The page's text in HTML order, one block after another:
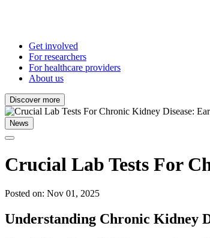
Get involved
For researchers
For healthcare providers
About us
Discover more
News
Crucial Lab Tests For
Posted on: Nov 01, 2025
Understanding Chronic Kidney